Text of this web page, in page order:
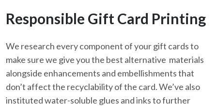
Responsible Gift Card Printing
We research every component of your gift cards to
make sure we give you the best alternative materials
alongside enhancements and embellishments that
don’t affect the recyclability of the card. We’ve also
instituted water-soluble glues and inks to further